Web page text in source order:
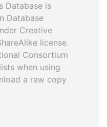
Database is
Database
Creative
license.
Consortium
when using
a raw copy